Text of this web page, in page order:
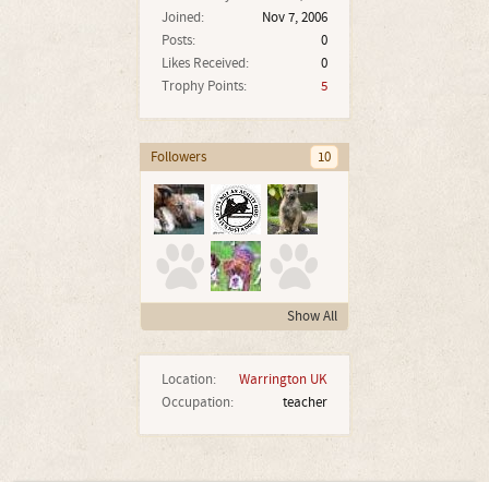
Joined:
Nov 7, 2006
Posts:
0
Likes Received:
0
Trophy Points:
5
Followers 10
Show All
Location:
Warrington UK
Occupation:
teacher